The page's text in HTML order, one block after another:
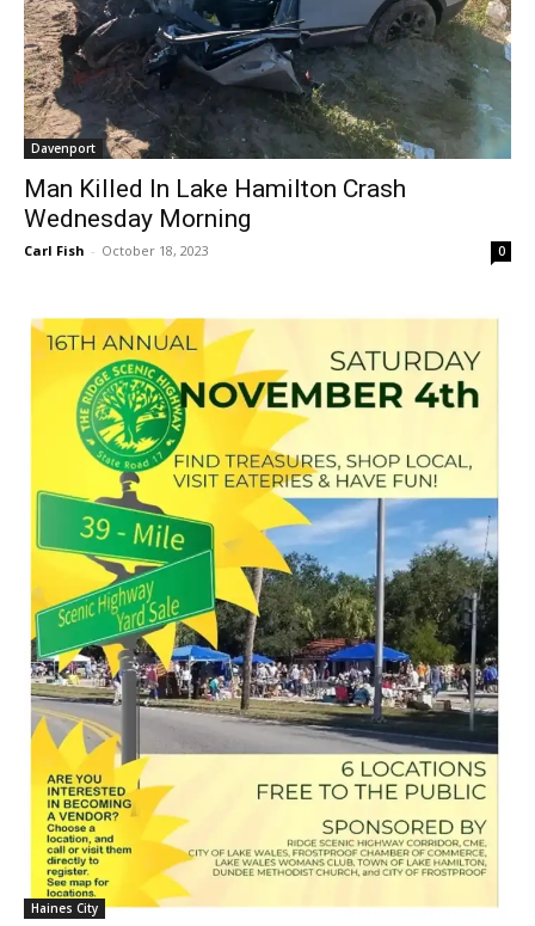
Davenport
Man Killed In Lake Hamilton Crash
Wednesday Morning
Carl Fish - October 18, 2023 0
Haines City